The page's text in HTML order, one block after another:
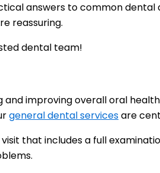
answers to common
reassuring.
dental team!
and improving overall oral
general dental servicesare
that includes a full